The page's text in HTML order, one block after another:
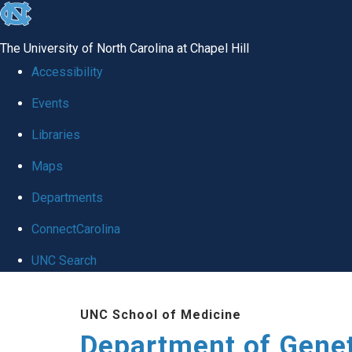
skip
global
The University of North Carolina at Chapel Hill
Accessibility
Events
Libraries
Maps
Departments
ConnectCarolina
UNC Search
UNC School of Medicine